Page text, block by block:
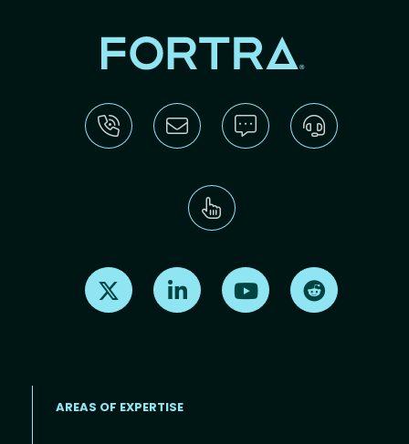
Find us on X Find us on LinkedInFind us on Youtube
AREAS OF EXPERTISE